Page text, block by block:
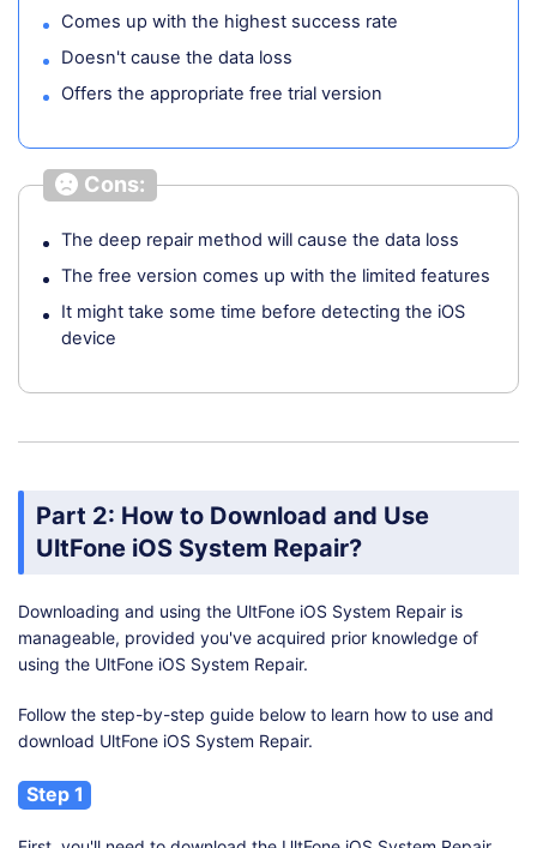
Comes up with the highest success rate
Doesn't cause the data loss
Offers the appropriate free trial version
Cons:
The deep repair method will cause the data loss
The free version comes up with the limited features
It might take some time before detecting the iOS
device
Part 2: How to Download and Use
UltFone iOS System Repair?
Downloading and using the UltFone iOS System Repair is
manageable, provided you've acquired prior knowledge of
using the UltFone iOS System Repair.
Follow the step-by-step guide below to learn how to use and
download UltFone iOS System Repair.
Step 1